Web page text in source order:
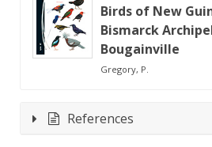
Birds of New
Bismarck
Bougainville
Gregory, P.
References